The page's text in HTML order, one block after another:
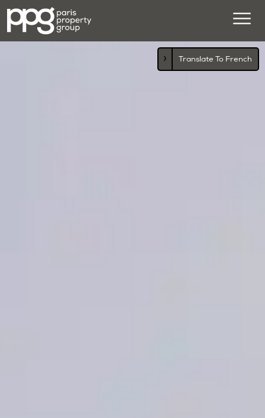
› Translate To French